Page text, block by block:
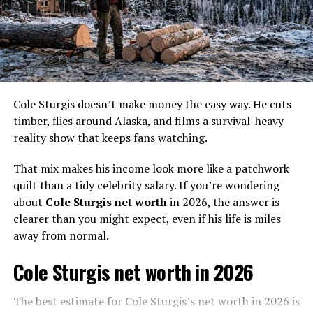
Based on the information currently available,
Parker Schnabelis not married and is not
After his separation from Ashley Youle, he has
chosen to prioritize his personal pursuits and is
not actively seeking a romantic partnership.
Parker Schnabel Relationship with Ashley Youle
Cole Sturgis doesn’t make money the easy way. He cuts
timber, flies around Alaska, and films a survival-heavy
reality show that keeps fans watching.
That mix makes his income look more like a patchwork
quilt than a tidy celebrity salary. If you’re wondering
about Cole Sturgis net worthin 2026, the answer is
clearer than you might expect, even if his life is miles
away from normal.
Cole Sturgis net worth in 2026
The best estimate for Cole Sturgis’s net worth in 2026 is